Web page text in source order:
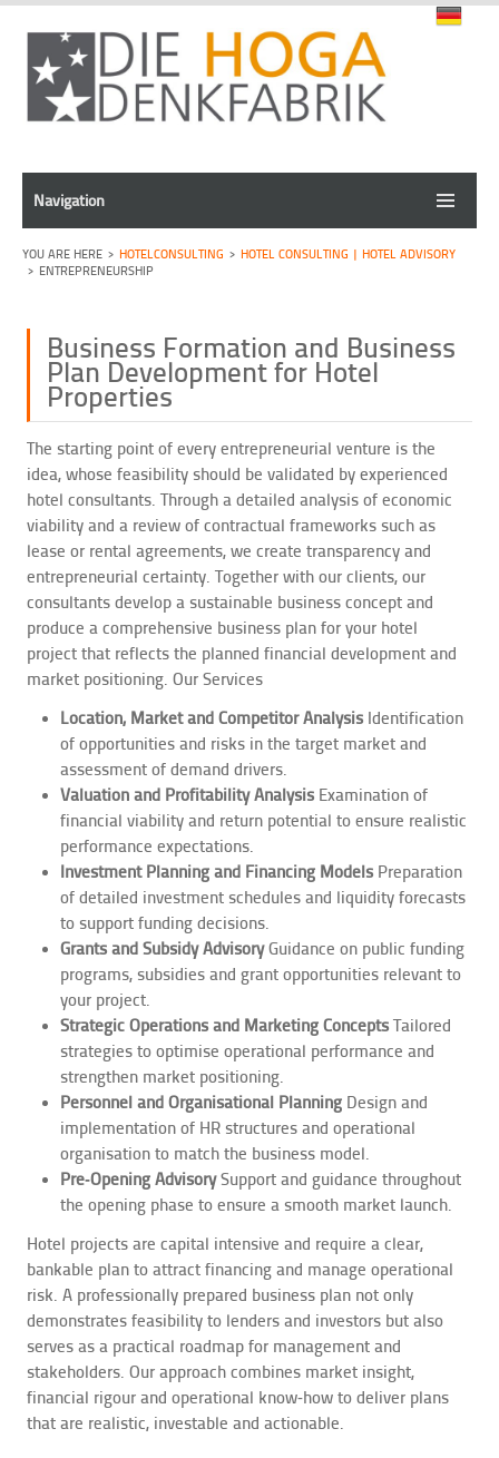
Navigation
HOTELCONSULTING
HOTEL CONSULTING | HOTEL ADVISORY
ENTREPRENEURSHIP
Business Formation and Business
Plan Development for Hotel
Properties
The starting point of every entrepreneurial venture is the
idea, whose feasibility should be validated by experienced
hotel consultants. Through a detailed analysis of economic
viability and a review of contractual frameworks such as
lease or rental agreements, we create transparency and
entrepreneurial certainty. Together with our clients, our
consultants develop a sustainable business concept and
produce a comprehensive business plan for your hotel
project that reflects the planned financial development and
market positioning.Our Services
Location, Market and Competitor Analysis Identification
of opportunities and risks in the target market and
assessment of demand drivers.
Valuation and Profitability Analysis Examination of
financial viability and return potential to ensure realistic
performance expectations.
Investment Planning and Financing Models Preparation
of detailed investment schedules and liquidity forecasts
to support funding decisions.
Grants and Subsidy AdvisoryGuidance on public funding
programs, subsidies and grant opportunities relevant to
your project.
Strategic Operations and Marketing ConceptsTailored
strategies to optimise operational performance and
strengthen market positioning.
Personnel and Organisational Planning Design and
implementation of HR structures and operational
organisation to match the business model.
Pre‑Opening AdvisorySupport and guidance throughout
the opening phase to ensure a smooth market launch.
Hotel projects are capital intensive and require a clear,
bankable plan to attract financing and manage operational
risk. A professionally prepared business plan not only
demonstrates feasibility to lenders and investors but also
serves as a practical roadmap for management and
stakeholders. Our approach combines market insight,
financial rigour and operational know‑how to deliver plans
that are realistic, investable and actionable.